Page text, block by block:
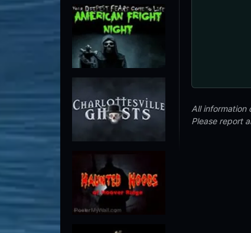
All information
Please report